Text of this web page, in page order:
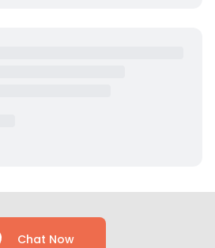
Chat Now